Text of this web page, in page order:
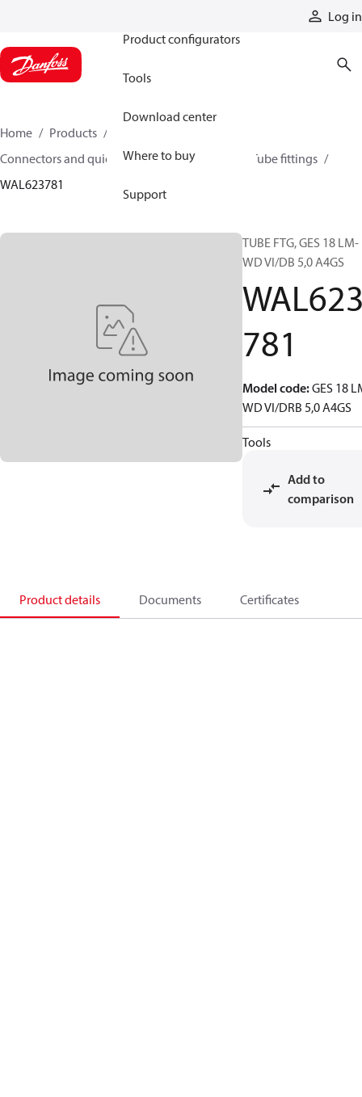
Log in
Product configurators
Tools
Download center
Where to buy
Support
Home Products
Connectors and quick disconnect couplings
Tube fittings
WAL623781
TUBE FTG, GES 18 LM-
WD VI/DB 5,0 A4GS
781
Model code:GES 18
WD VI/DRB 5,0 A4GS
Tools
Add to
comparison
Product details Documents Certificates